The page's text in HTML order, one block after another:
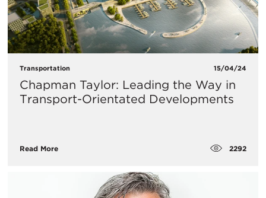
Transportation 15/04/24
Chapman Taylor: Leading the Way in
Transport-Orientated Developments
Read More 2292